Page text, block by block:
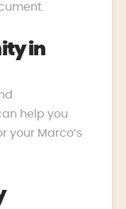
in
help you
your Marco’s